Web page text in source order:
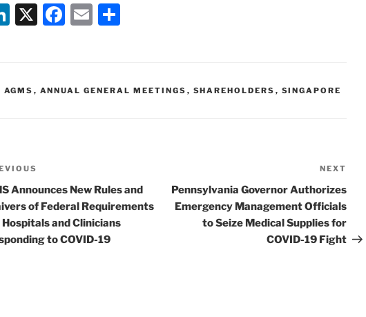
Li
e
X
F
e
E
l
e
TAGS
AGMS , ANNUAL GENERAL MEETINGS , SHAREHOLDERS , SINGAPORE
Announces New Rules and
of Federal Requirements
and Clinicians
to COVID-19
Post
NEXT
Pennsylvania Governor Authorizes
Emergency Management Officials
to Seize Medical Supplies for
COVID-19 Fight